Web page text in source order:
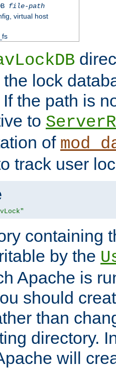
file-path
virtual host
lock
the path is
to
of
track user
containing
by the
Apache is
should
than
directory.
will